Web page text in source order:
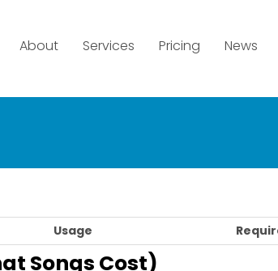
About Services Pricing News
Usage
Songs Cost)